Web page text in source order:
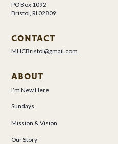
PO Box 1092
Bristol, RI 02809
CONTACT
MHCBristol@gmail.com
ABOUT
I’m New Here
Sundays
Mission & Vision
Our Story